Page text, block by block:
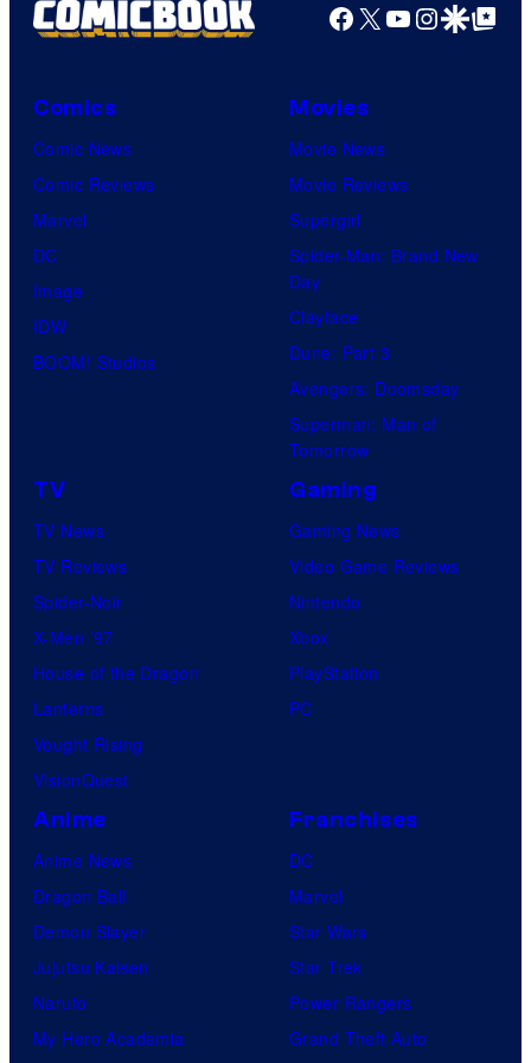
Facebook
X YouTube
GoogleGoogle Top
Comics
Comic News
Comic Reviews
Marvel
DC
Image
IDW
BOOM! Studios
Movies
Movie News
Movie Reviews
Supergirl
Spider-Man: Brand New
Day
Clayface
Dune: Part 3
Avengers: Doomsday
Superman: Man of
Tomorrow
TV
TV News
TV Reviews
Spider-Noir
X-Men ’97
House of the Dragon
Lanterns
Vought Rising
VisionQuest
Gaming
Gaming News
Video Game Reviews
Nintendo
Xbox
PlayStation
PC
Anime
Anime News
Dragon Ball
Demon Slayer
Jujutsu Kaisen
Naruto
My Hero Academia
Franchises
DC
Marvel
Star Wars
Star Trek
Power Rangers
Grand Theft Auto